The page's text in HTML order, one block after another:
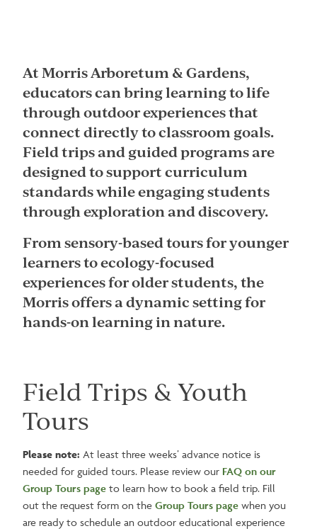
At Morris Arboretum & Gardens,
educators can bring learning to life
through outdoor experiences that
connect directly to classroom goals.
Field trips and guided programs are
designed to support curriculum
standards while engaging students
through exploration and discovery.
From sensory-based tours for younger
learners to ecology-focused
experiences for older students, the
Morris offers a dynamic setting for
hands-on learning in nature.
Field Trips & Youth
Tours
Please note: At least three weeks’ advance notice is
needed for guided tours. Please review our FAQ on our
Group Tours page to learn how to book a field trip. Fill
out the request form on theGroup Tours page when you
are ready to schedule an outdoor educational experience